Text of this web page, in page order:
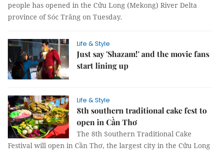
people has opened in the Cửu Long (Mekong) River Delta
province of Sóc Trăng on Tuesday.
Life & Style
Just say 'Shazam!' and the movie fans
start lining up
Life & Style
8th southern traditional cake fest to
open in Cần Thơ
The 8th Southern Traditional Cake
Festival will open in Cần Thơ, the largest city in the Cửu Long